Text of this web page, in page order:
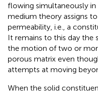
flowing simultaneously in
medium theory assigns
permeability, i.e., a
It remains to this day the
the motion of two or
porous matrix even
attempts at moving
When the solid